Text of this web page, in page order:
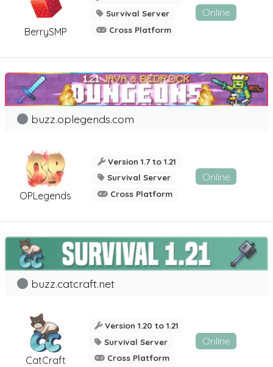
BerrySMP
Survival Server
Cross Platform
Online
OPLegends
buzz.oplegends.com
Version 1.7 to 1.21
Survival Server
Cross Platform
Online
CatCraft
buzz.catcraft.net
Version 1.20 to 1.21
Survival Server
Cross Platform
Online